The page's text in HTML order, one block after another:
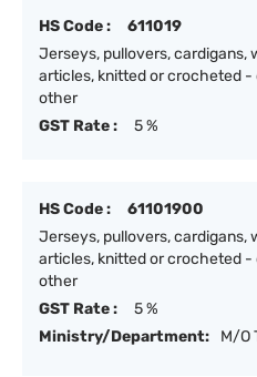
HS Code :
611019
Jerseys, pullovers, cardigans,
articles, knitted or crocheted -
other
GST Rate :
5 %
HS Code :
61101900
Jerseys, pullovers, cardigans,
articles, knitted or crocheted -
other
GST Rate :
5 %
Ministry/Department:
M/O